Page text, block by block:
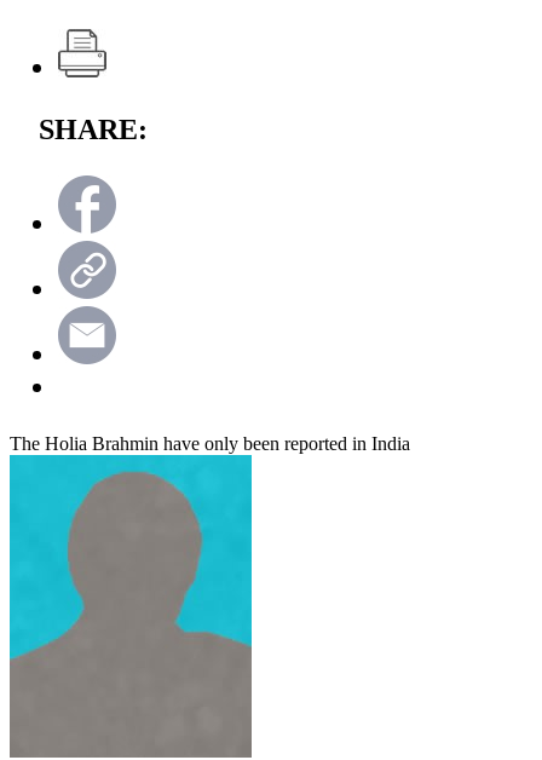
SHARE:
The Holia Brahmin have only been reported in India